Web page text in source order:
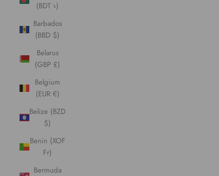
(BDT ৳)
Barbados
(BBD $)
Belarus
(GBP £)
Belgium
(EUR €)
Belize (BZD
$)
Benin (XOF
Fr)
Bermuda